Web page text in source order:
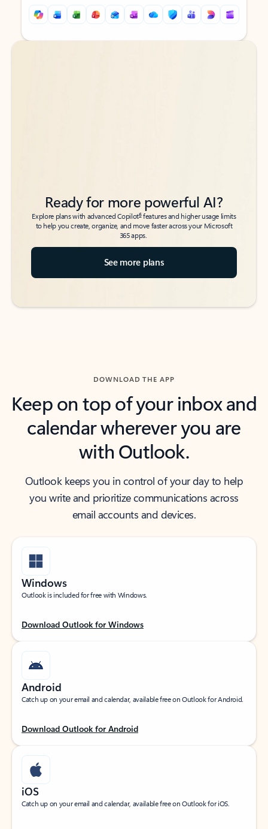
Back to tabs
Back to tabs
Ready for more powerful AI?
Explore plans with advanced Copilot6features and higher usage limits
to help you create, organize, and move faster across your Microsoft
365 apps.
See more plans
DOWNLOAD THE APP
Keep on top of your inbox and
calendar wherever you are
with Outlook.
Outlook keeps you in control of your day to help
you write and prioritize communications across
email accounts and devices.
Windows
Outlook is included for free with Windows.
Download Outlook for Windows
Android
Catch up on your email and calendar, available free on Outlook for Android.
Download Outlook for Android
iOS
Catch up on your email and calendar, available free on Outlook for iOS.